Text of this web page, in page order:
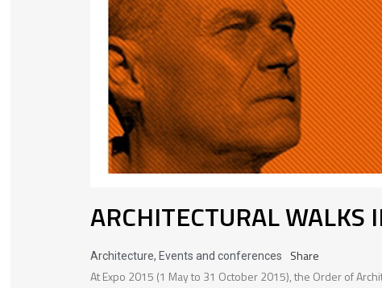
ARCHITECTURAL WALKS
Architecture, Events and conferences
Share
At Expo 2015 (1 May to 31 October 2015), the Order of